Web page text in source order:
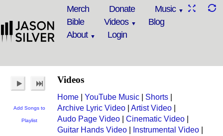
Merch Donate
Music
Bible
Videos
Blog
About
Login
Add Songs to
Playlist
Videos
Home YouTube Music Shorts
Archive Lyric Video
Artist Video
Audo Page Video
Cinematic Video
Guitar Hands Video
Instrumental Video